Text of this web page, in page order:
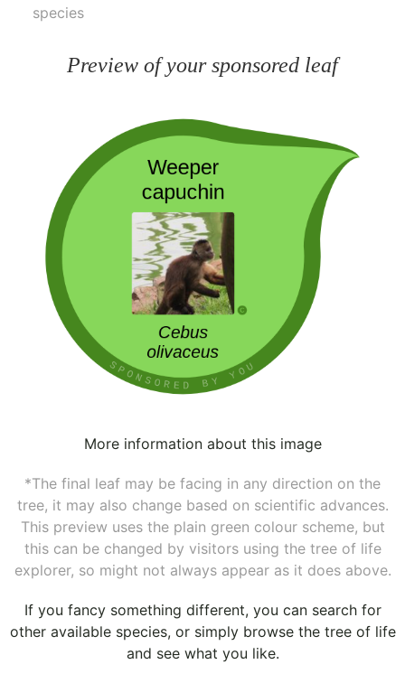
species
Preview of your sponsored leaf
More information about this image
*The final leaf may be facing in any direction on the
tree, it may also change based on scientific advances.
This preview uses the plain green colour scheme, but
this can be changed by visitors using the tree of life
explorer, so might not always appear as it does above.
If you fancy something different, you can search for
other available species, or simply browse the tree of life
and see what you like.